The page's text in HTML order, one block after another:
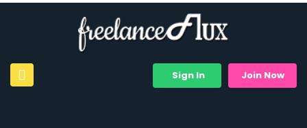
Sign In Join Now